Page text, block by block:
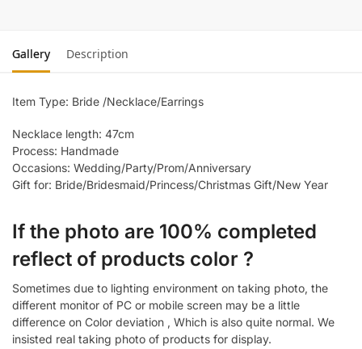
Gallery Description
Item Type: Bride /Necklace/Earrings
Necklace length: 47cm
Process: Handmade
Occasions: Wedding/Party/Prom/Anniversary
Gift for: Bride/Bridesmaid/Princess/Christmas Gift/New Year
If the photo are 100% completed
reflect of products color ?
Sometimes due to lighting environment on taking photo, the
different monitor of PC or mobile screen may be a little
difference on Color deviation , Which is also quite normal. We
insisted real taking photo of products for display.